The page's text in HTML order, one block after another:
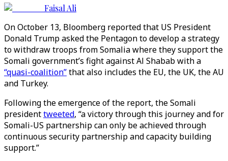
Faisal Ali
On October 13, Bloomberg reported that US President
Donald Trump asked the Pentagon to develop a strategy
to withdraw troops from Somalia where they support the
Somali government’s fight against Al Shabab with a
“quasi-coalition”that also includes the EU, the UK, the AU
and Turkey.
Following the emergence of the report, the Somali
presidenttweeted, “a victory through this journey and for
Somali-US partnership can only be achieved through
continuous security partnership and capacity building
support.”